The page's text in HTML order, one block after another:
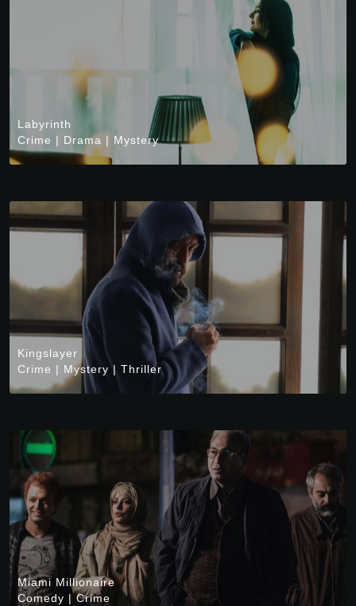
Labyrinth
Crime
Drama Mystery
Kingslayer
Crime
Mystery Thriller
Miami Millionaire
Comedy
Crime